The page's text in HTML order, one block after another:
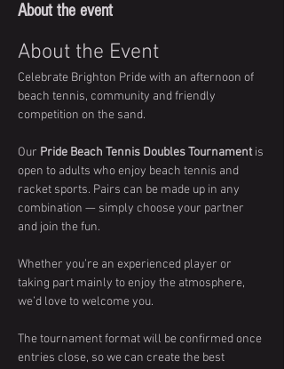
About the event
About the Event
Celebrate Brighton Pride with an afternoon of
beach tennis, community and friendly
competition on the sand.
Our Pride Beach Tennis Doubles Tournament is
open to adults who enjoy beach tennis and
racket sports. Pairs can be made up in any
combination — simply choose your partner
and join the fun.
Whether you’re an experienced player or
taking part mainly to enjoy the atmosphere,
we’d love to welcome you.
The tournament format will be confirmed once
entries close, so we can create the best